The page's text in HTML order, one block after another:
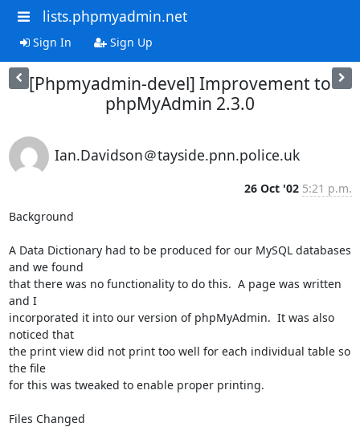
lists.phpmyadmin.net
Sign In Sign Up
[Phpmyadmin-devel] Improvement to
phpMyAdmin 2.3.0
Ian.Davidson＠tayside.pnn.police.uk
26 Oct '02 5:21 p.m.
Background
A Data Dictionary had to be produced for our MySQL databases
and we found
that there was no functionality to do this.  A page was written
and I
incorporated it into our version of phpMyAdmin.  It was also
noticed that
the print view did not print too well for each individual table so
the file
for this was tweaked to enable proper printing.
Files Changed